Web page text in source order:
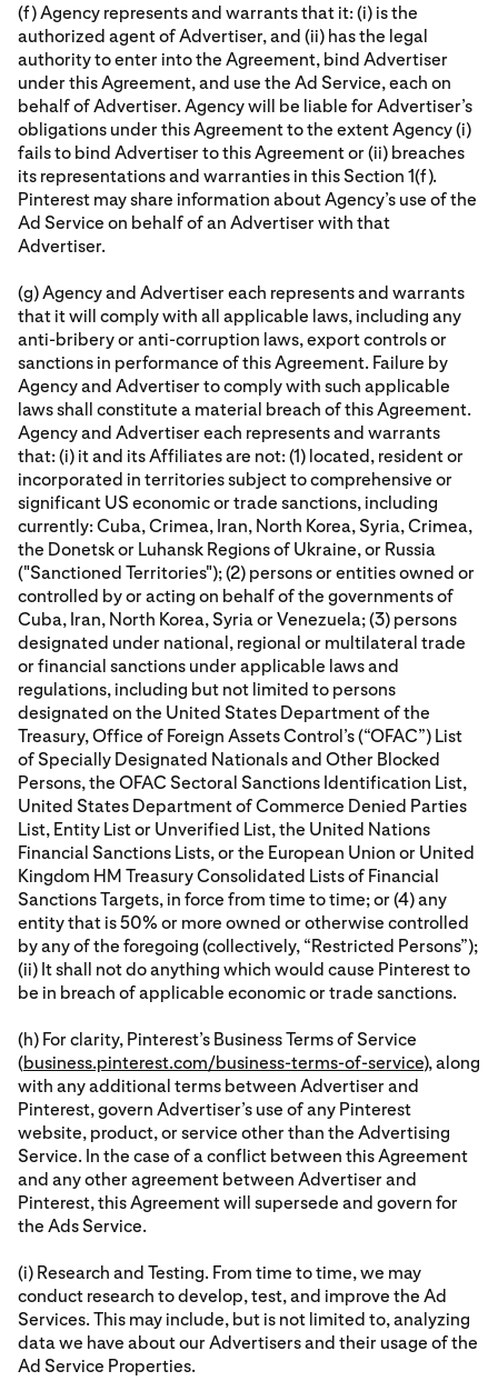
(f) Agency represents and warrants that it: (i) is the
authorized agent of Advertiser, and (ii) has the legal
authority to enter into the Agreement, bind Advertiser
under this Agreement, and use the Ad Service, each on
behalf of Advertiser. Agency will be liable for Advertiser’s
obligations under this Agreement to the extent Agency (i)
fails to bind Advertiser to this Agreement or (ii) breaches
its representations and warranties in this Section 1(f).
Pinterest may share information about Agency’s use of the
Ad Service on behalf of an Advertiser with that
Advertiser.
(g) Agency and Advertiser each represents and warrants
that it will comply with all applicable laws, including any
anti-bribery or anti-corruption laws, export controls or
sanctions in performance of this Agreement. Failure by
Agency and Advertiser to comply with such applicable
laws shall constitute a material breach of this Agreement.
Agency and Advertiser each represents and warrants
that: (i) it and its Affiliates are not: (1) located, resident or
incorporated in territories subject to comprehensive or
significant US economic or trade sanctions, including
currently: Cuba, Crimea, Iran, North Korea, Syria, Crimea,
the Donetsk or Luhansk Regions of Ukraine, or Russia
("Sanctioned Territories"); (2) persons or entities owned or
controlled by or acting on behalf of the governments of
Cuba, Iran, North Korea, Syria or Venezuela; (3) persons
designated under national, regional or multilateral trade
or financial sanctions under applicable laws and
regulations, including but not limited to persons
designated on the United States Department of the
Treasury, Office of Foreign Assets Control’s (“OFAC”) List
of Specially Designated Nationals and Other Blocked
Persons, the OFAC Sectoral Sanctions Identification List,
United States Department of Commerce Denied Parties
List, Entity List or Unverified List, the United Nations
Financial Sanctions Lists, or the European Union or United
Kingdom HM Treasury Consolidated Lists of Financial
Sanctions Targets, in force from time to time; or (4) any
entity that is 50% or more owned or otherwise controlled
by any of the foregoing (collectively, “Restricted Persons”);
(ii) It shall not do anything which would cause Pinterest to
be in breach of applicable economic or trade sanctions.
(h) For clarity, Pinterest’s Business Terms of Service
(business.pinterest.com/business-terms-of-service), along
with any additional terms between Advertiser and
Pinterest, govern Advertiser’s use of any Pinterest
website, product, or service other than the Advertising
Service. In the case of a conflict between this Agreement
and any other agreement between Advertiser and
Pinterest, this Agreement will supersede and govern for
the Ads Service.
(i) Research and Testing. From time to time, we may
conduct research to develop, test, and improve the Ad
Services. This may include, but is not limited to, analyzing
data we have about our Advertisers and their usage of the
Ad Service Properties.